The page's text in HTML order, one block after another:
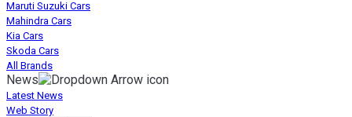
Maruti Suzuki Cars
Mahindra Cars
Kia Cars
Skoda Cars
All Brands
News
Latest News
Web Story